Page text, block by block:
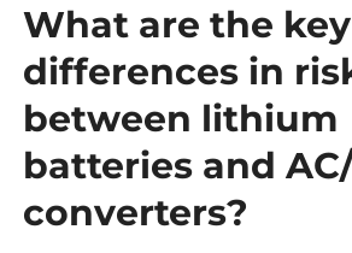
What are the key
differences in
between lithium
batteries and
converters?